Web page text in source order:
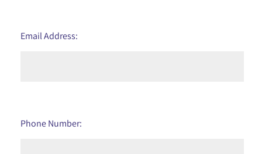
Email Address:
Phone Number: